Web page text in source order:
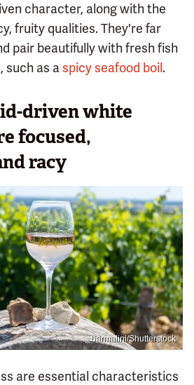
character, along with the
fruity qualities. They're far
pair beautifully with fresh fish
such as aspicy seafood boil.
driven white
focused,
racy
barmalini/Shutterstock
are essential characteristics